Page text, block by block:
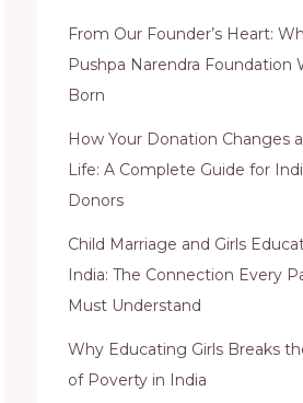
From Our Founder’s Heart:
Pushpa Narendra Foundation
Born
How Your Donation Changes a
Life: A Complete Guide for
Donors
Child Marriage and Girls
India: The Connection Every
Must Understand
Why Educating Girls Breaks
of Poverty in India